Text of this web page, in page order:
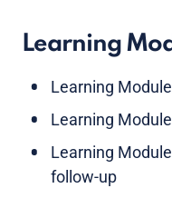
Learning
Learning
Learning
Learning
follow-up